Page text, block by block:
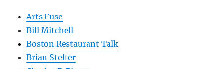
Arts Fuse
Bill Mitchell
Boston Restaurant Talk
Brian Stelter